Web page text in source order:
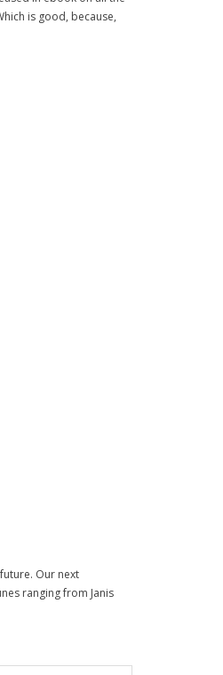
is good, because,
Our next
ranging from Janis